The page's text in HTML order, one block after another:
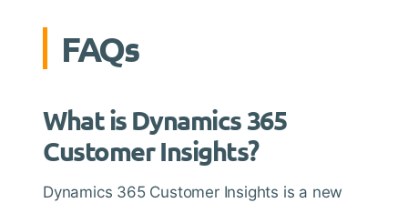
FAQs
What is Dynamics 365
Customer Insights?
Dynamics 365 Customer Insights is a new